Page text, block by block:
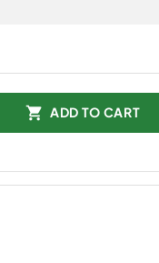
ADD TO CART